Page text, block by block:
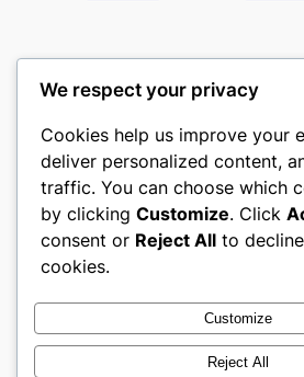
gwgw
My WordPress Blog
About
Careers
Privacy
Terms and
Contact Us
We respect your privacy
Cookies help us improve your
deliver personalized content,
traffic. You can choose which
by clicking Customize. Click
consent or Reject All to
cookies.
Customize
Reject All